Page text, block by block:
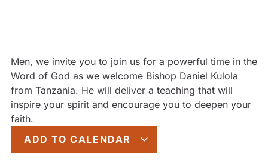
Men, we invite you to join us for a powerful time in the
Word of God as we welcome Bishop Daniel Kulola
from Tanzania. He will deliver a teaching that will
inspire your spirit and encourage you to deepen your
faith.
ADD TO CALENDAR